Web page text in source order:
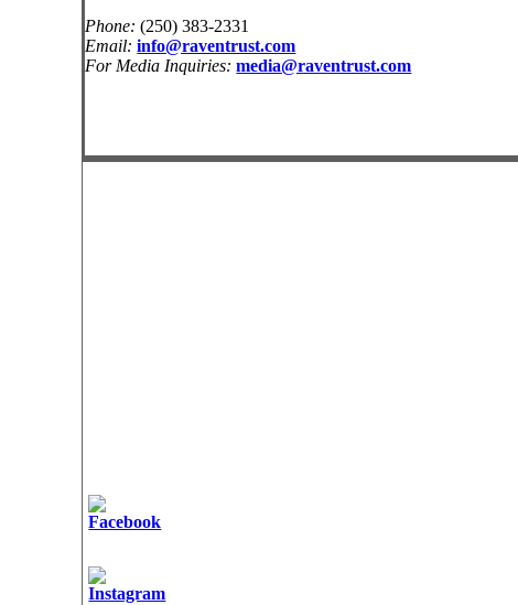
Phone: (250) 383-2331
Email: info@raventrust.com
For Media Inquiries:media@raventrust.com